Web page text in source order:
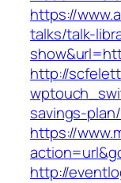
https://
talks/talk-
http://
savings-
https://
http://